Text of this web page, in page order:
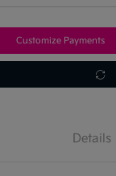
Customize Payments
Details